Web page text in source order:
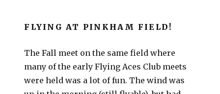
FLYING AT PINKHAM FIELD!
The Fall meet on the same field where
many of the early Flying Aces Club meets
were held was a lot of fun. The wind was